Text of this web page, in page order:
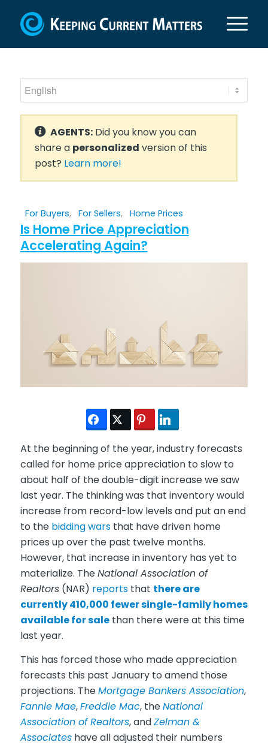
AGENTS:Did you know you can
share a personalized version of this
post? Learn more!
For Buyers, For Sellers, Home Prices
Is Home Price Appreciation
Accelerating Again?
At the beginning of the year, industry forecasts
called for home price appreciation to slow to
about half of the double-digit increase we saw
last year. The thinking was that inventory would
increase from record-low levels and put an end
to the bidding warsthat have driven home
prices up over the past twelve months.
However, that increase in inventory has yet to
materialize. TheNational Association of
Realtors(NAR) reportsthat there are
currently 410,000 fewer single-family homes
available for salethan there were at this time
last year.
This has forced those who made appreciation
forecasts this past January to amend those
projections. TheMortgage Bankers Association,
Fannie Mae,Freddie Mac, theNational
Association of Realtors, andZelman &
Associateshave all adjusted their numbers